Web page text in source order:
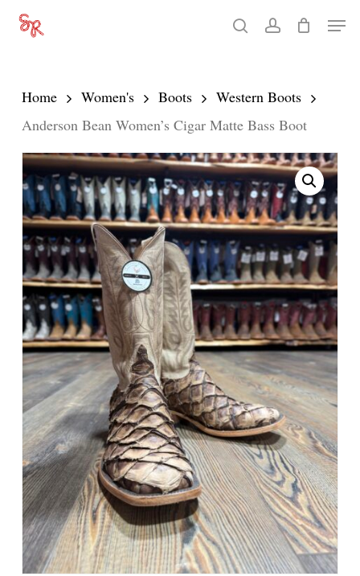
Skip
content
searchaccount
Menu
Home Women's Boots
Western Boots
Anderson Bean Women’s Cigar Matte Bass Boot